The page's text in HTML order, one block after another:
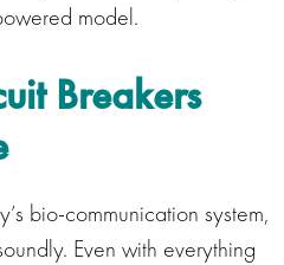
model.
Breakers
bio-communication system,
Even with everything